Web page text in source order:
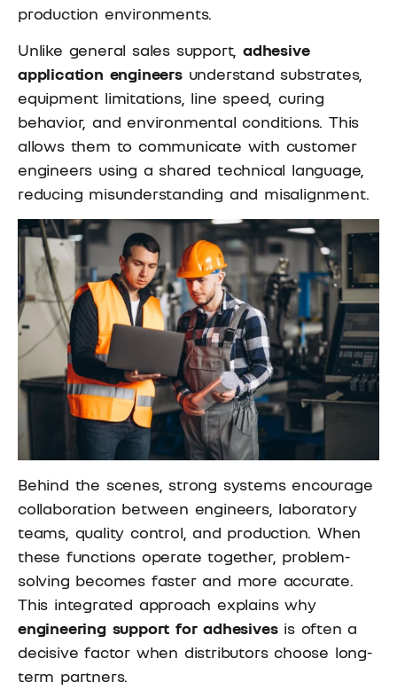
production environments.
Unlike general sales support, adhesive
application engineersunderstand substrates,
equipment limitations, line speed, curing
behavior, and environmental conditions. This
allows them to communicate with customer
engineers using a shared technical language,
reducing misunderstanding and misalignment.
Behind the scenes, strong systems encourage
collaboration between engineers, laboratory
teams, quality control, and production. When
these functions operate together, problem-
solving becomes faster and more accurate.
This integrated approach explains why
engineering support for adhesivesis often a
decisive factor when distributors choose long-
term partners.